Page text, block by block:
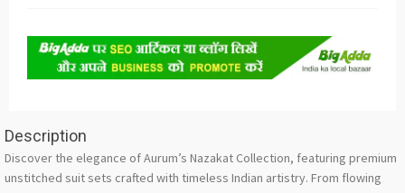
Description
Discover the elegance of Aurum’s Nazakat Collection, featuring premium
unstitched suit sets crafted with timeless Indian artistry. From flowing